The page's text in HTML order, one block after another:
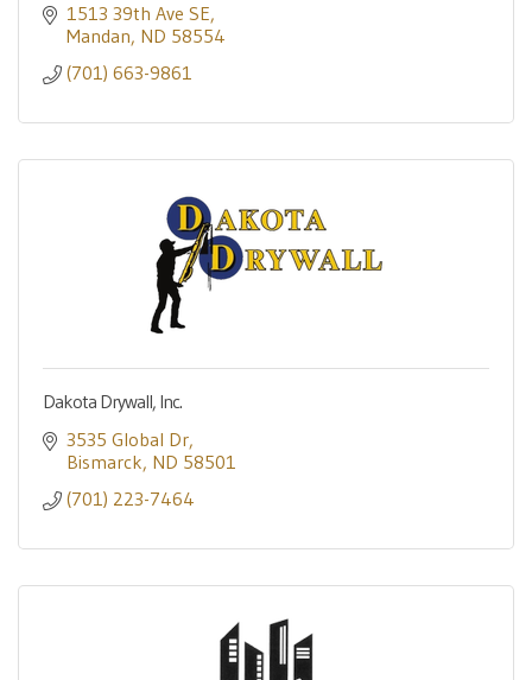
1513 39th Ave SE
Mandan ND 58554
(701) 663-9861
Dakota Drywall, Inc.
3535 Global Dr
Bismarck ND 58501
(701) 223-7464